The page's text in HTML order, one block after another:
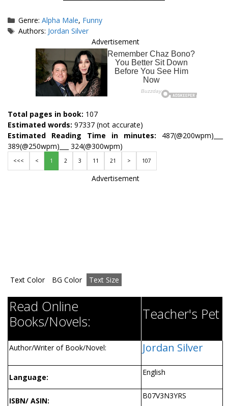
Categories
Genre:Alpha Male, Funny
Tags
Authors: Jordan Silver
Advertisement
Total pages in book: 107
Estimated words: 97337 (not accurate)
Estimated Reading Time in minutes: 487(@200wpm)___
389(@250wpm)___ 324(@300wpm)
<<< < 1 2 3 11 21 > 107
Advertisement
Text Color BG Color Text Size
Read Online
Books/Novels:
Teacher's Pet
Author/Writer of Book/Novel: Jordan Silver
Language:
English
ISBN/ ASIN:
B07V3N3YRS